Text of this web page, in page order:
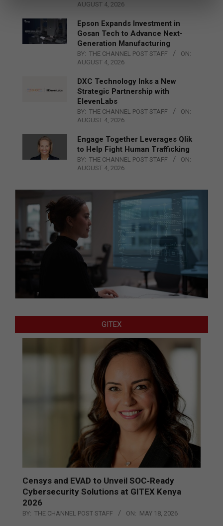
AUGUST 4, 2026
Epson Expands Investment in
Gosan Tech to Advance Next-
Generation Manufacturing
BY: THE CHANNEL POST STAFF
ON:
AUGUST 4, 2026
DXC Technology Inks a New
Strategic Partnership with
ElevenLabs
BY: THE CHANNEL POST STAFF
ON:
AUGUST 4, 2026
Engage Together Leverages Qlik
to Help Fight Human Trafficking
BY: THE CHANNEL POST STAFF
ON:
AUGUST 4, 2026
GITEX
Censys and EVAD to Unveil SOC‑Ready
Cybersecurity Solutions at GITEX Kenya
2026
BY: THE CHANNEL POST STAFF ON: MAY 18, 2026